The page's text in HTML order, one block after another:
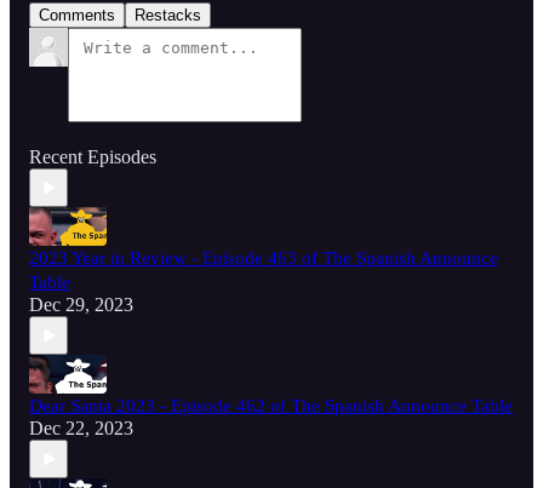
Comments Restacks
Recent Episodes
2023 Year in Review - Episode 463 of The Spanish Announce
Table
Dec 29, 2023
Dear Santa 2023 - Episode 462 of The Spanish Announce Table
Dec 22, 2023